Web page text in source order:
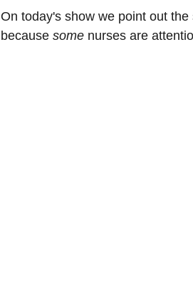
On today's show we point out
because some nurses are